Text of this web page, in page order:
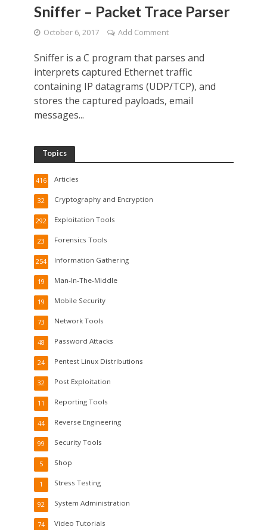
Sniffer – Packet Trace Parser
October 6, 2017 Add Comment
Sniffer is a C program that parses and
interprets captured Ethernet traffic
containing IP datagrams (UDP/TCP), and
stores the captured payloads, email
messages...
Topics
Articles
416
Cryptography and Encryption
32
Exploitation Tools
292
Forensics Tools
23
Information Gathering
254
Man-In-The-Middle
19
Mobile Security
19
Network Tools
73
Password Attacks
48
Pentest Linux Distributions
24
Post Exploitation
32
Reporting Tools
11
Reverse Engineering
44
Security Tools
99
Shop
5
Stress Testing
1
System Administration
92
Video Tutorials
74